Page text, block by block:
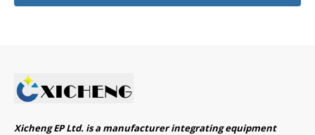
Xicheng EP Ltd. is a manufacturer integrating equipment